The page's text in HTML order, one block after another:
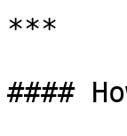
***
####